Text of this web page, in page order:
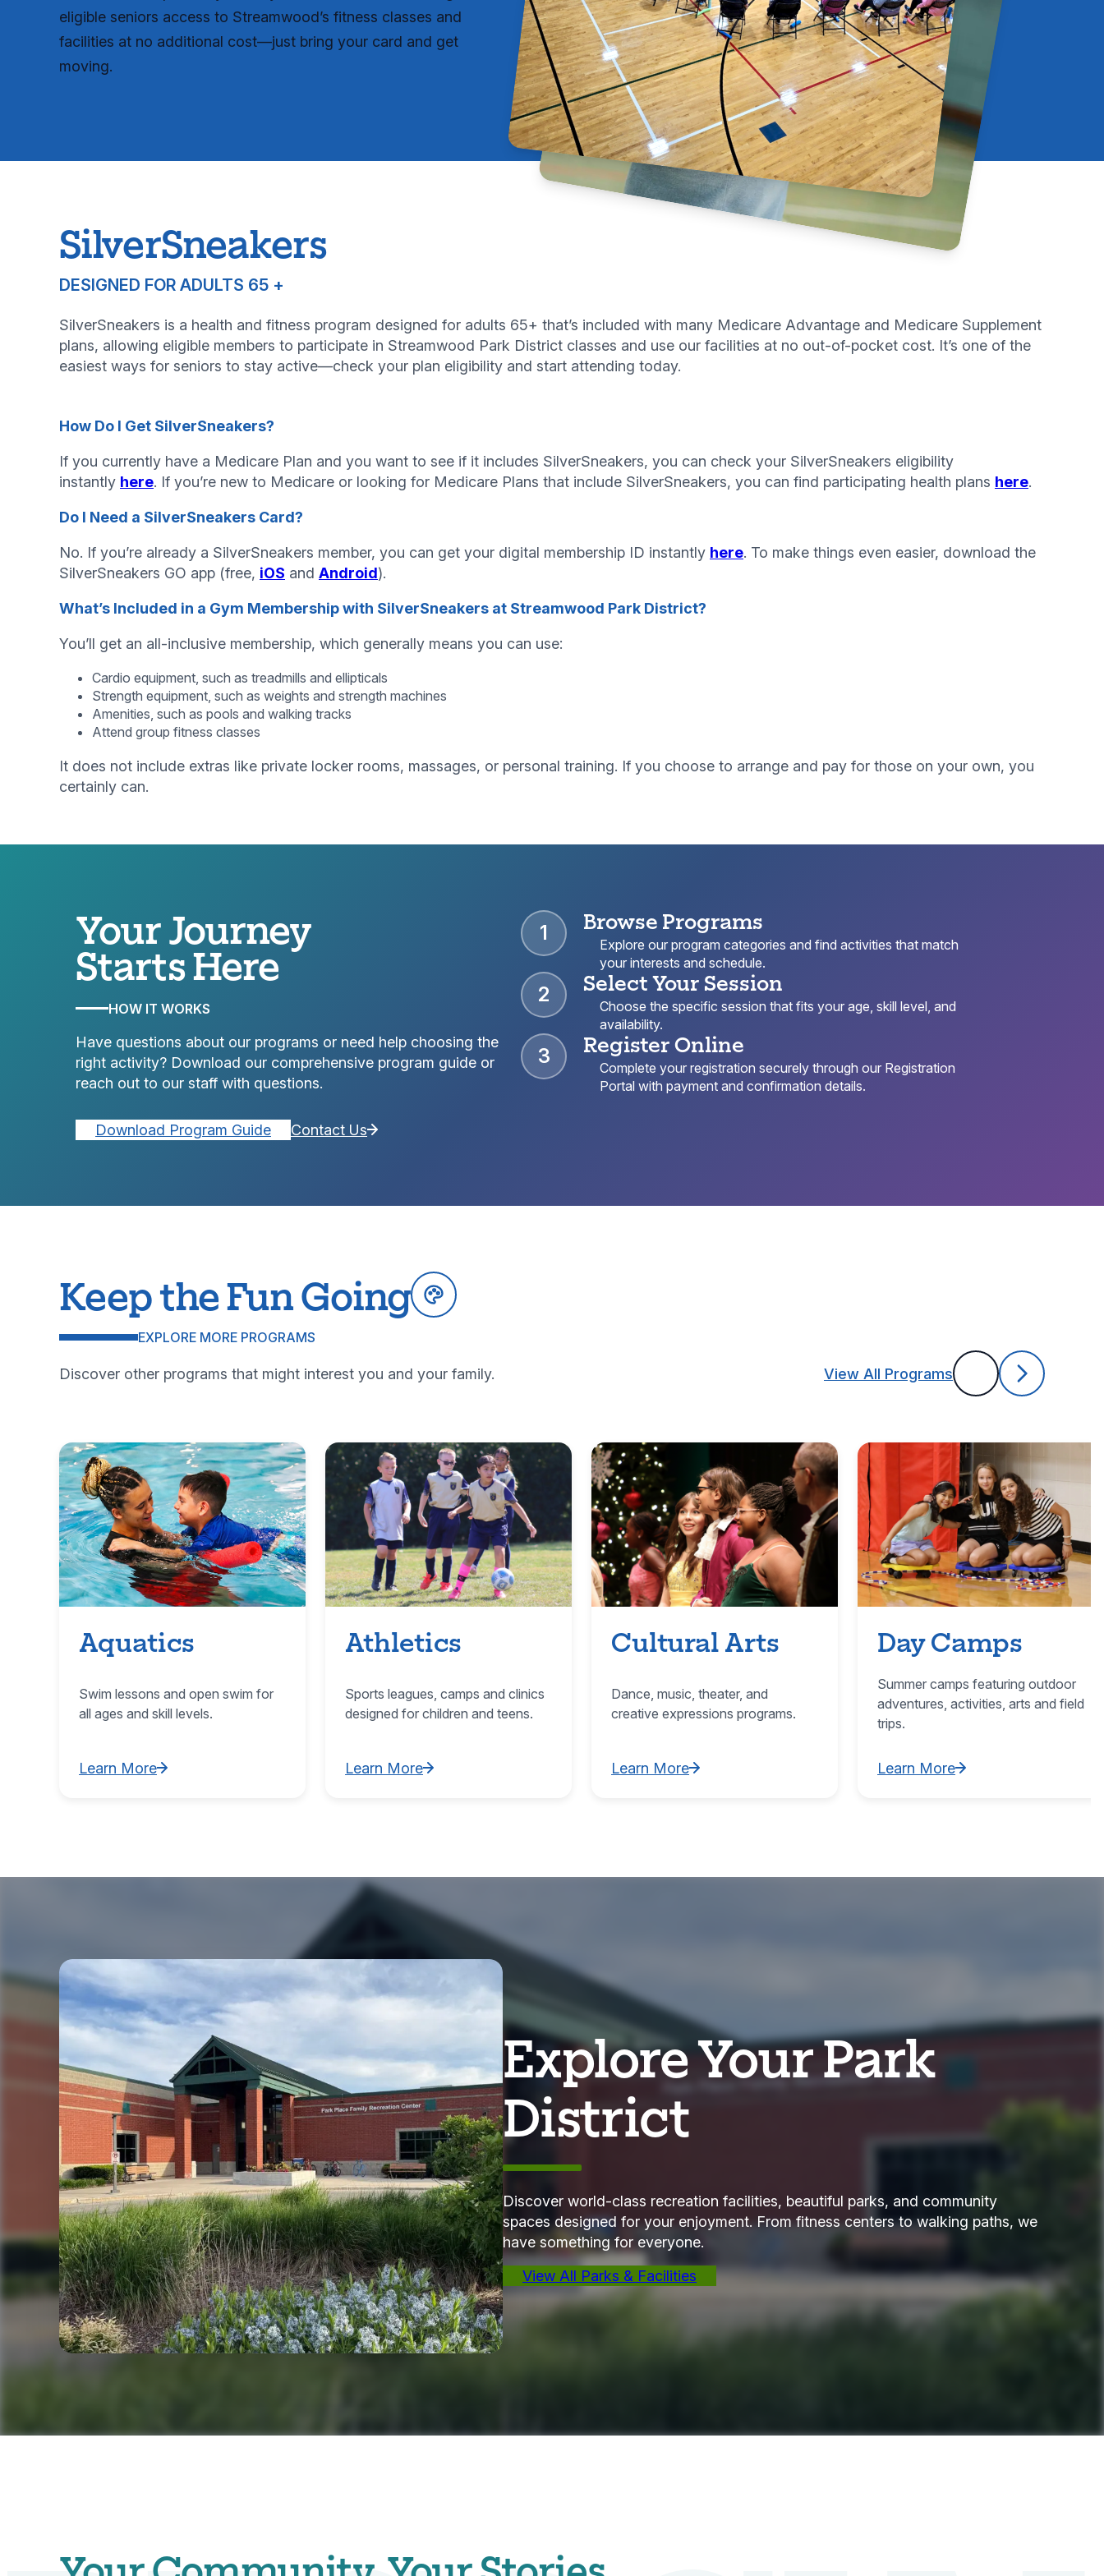
eligible seniors access to Streamwood’s fitness classes and
facilities at no additional cost—just bring your card and get
moving.
SilverSneakers
DESIGNED FOR ADULTS 65 +
SilverSneakers is a health and fitness program designed for adults 65+ that’s included with many Medicare Advantage and Medicare Supplement
plans, allowing eligible members to participate in Streamwood Park District classes and use our facilities at no out-of-pocket cost. It’s one of the
easiest ways for seniors to stay active—check your plan eligibility and start attending today.
How Do I Get SilverSneakers?
If you currently have a Medicare Plan and you want to see if it includes SilverSneakers, you can check your SilverSneakers eligibility
instantly here. If you’re new to Medicare or looking for Medicare Plans that include SilverSneakers, you can find participating health plans here.
Do I Need a SilverSneakers Card?
No. If you’re already a SilverSneakers member, you can get your digital membership ID instantly here. To make things even easier, download the
SilverSneakers GO app (free, iOS and Android).
What’s Included in a Gym Membership with SilverSneakers at Streamwood Park District?
You’ll get an all-inclusive membership, which generally means you can use:
Cardio equipment, such as treadmills and ellipticals
Strength equipment, such as weights and strength machines
Amenities, such as pools and walking tracks
Attend group fitness classes
It does not include extras like private locker rooms, massages, or personal training. If you choose to arrange and pay for those on your own, you
certainly can.
Your Journey
Starts Here
HOW IT WORKS
Have questions about our programs or need help choosing the
right activity? Download our comprehensive program guide or
reach out to our staff with questions.
Download Program Guide Contact Us
1 Browse Programs
Explore our program categories and find activities that match
your interests and schedule.
2 Select Your Session
Choose the specific session that fits your age, skill level, and
availability.
3 Register Online
Complete your registration securely through our Registration
Portal with payment and confirmation details.
Keep the Fun Going
EXPLORE MORE PROGRAMS
Discover other programs that might interest you and your family. View All Programs Previous Next
Aquatics
Swim lessons and open swim for
all ages and skill levels.
Learn More
Learn More about Aquatics
Athletics
Sports leagues, camps and clinics
designed for children and teens.
Learn More
Learn More about Athletics
Cultural Arts
Dance, music, theater, and
creative expressions programs.
Learn More
Learn More about Cultural Arts
Day Camps
Summer camps featuring outdoor
adventures, activities, arts and field
trips.
Learn More
Learn More about Day Camps
Explore Your Park
District
Discover world-class recreation facilities, beautiful parks, and community
spaces designed for your enjoyment. From fitness centers to walking paths, we
have something for everyone.
View All Parks & Facilities